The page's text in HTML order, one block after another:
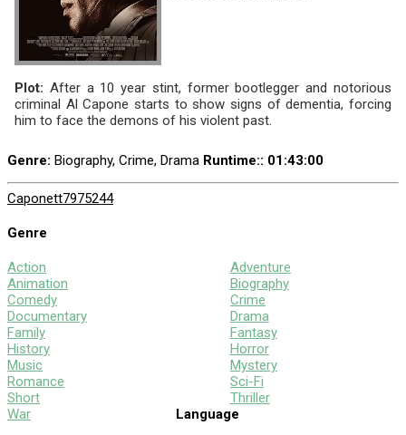
Plot: After a 10 year stint, former bootlegger and notorious
criminal Al Capone starts to show signs of dementia, forcing
him to face the demons of his violent past.
Genre: Biography, Crime, Drama Runtime:: 01:43:00
Caponett7975244
Genre
Action
Animation
Comedy
Documentary
Family
History
Music
Romance
Short
War
Adventure
Biography
Crime
Drama
Fantasy
Horror
Mystery
Sci-Fi
Thriller
Language